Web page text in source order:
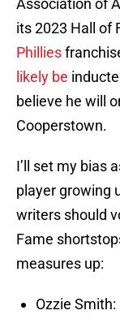
Association of
its 2023 Hall of
Phillies
likely be
believe he will
Cooperstown.
I’ll set my bias
player growing
writers should
Fame
measures up:
Ozzie Smith: